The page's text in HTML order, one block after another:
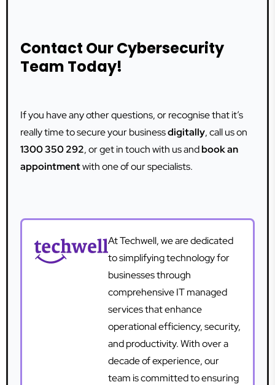
Contact Our Cybersecurity
Team Today!
If you have any other questions, or recognise that it’s
really time to secure your businessdigitally, call us on
1300 350 292, or get in touch with us andbook an
appointmentwith one of our specialists.
At Techwell, we are dedicated
to simplifying technology for
businesses through
comprehensive IT managed
services that enhance
operational efficiency, security,
and productivity. With over a
decade of experience, our
team is committed to ensuring